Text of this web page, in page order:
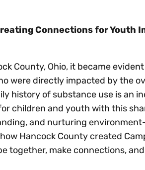
Connections for Youth
County, Ohio, it became
were directly impacted by the
history of substance use is an
children and youth with this
and nurturing
Hancock County created
together, make connections,